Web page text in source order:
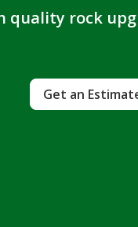
rock
Get an